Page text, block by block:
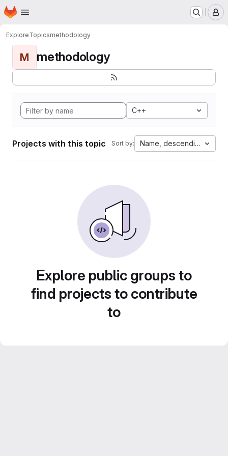
Skip to main content
Homepage
ExploreTopicsmethodology
M methodology
C++
Projects with this topic Sort by: Name, descending
Explore public groups to
find projects to contribute
to